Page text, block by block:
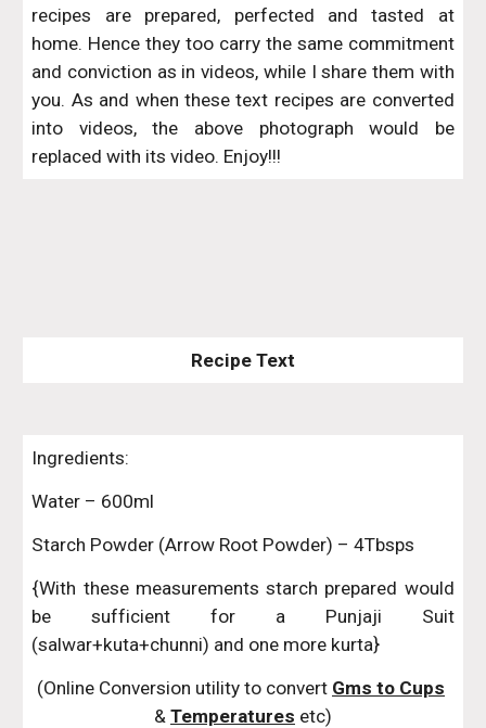
recipes are prepared, perfected and tasted at
home. Hence they too carry the same commitment
and conviction as in videos, while I share them with
you. As and when these text recipes are converted
into videos, the above photograph would be
replaced with its video. Enjoy!!!
Recipe Text
Ingredients:
Water – 600ml
Starch Powder (Arrow Root Powder) – 4Tbsps
{With these measurements starch prepared would
be sufficient for a Punjaji Suit
(salwar+kuta+chunni) and one more kurta}
(Online Conversion utility to convert Gms to Cups
& Temperatures etc)